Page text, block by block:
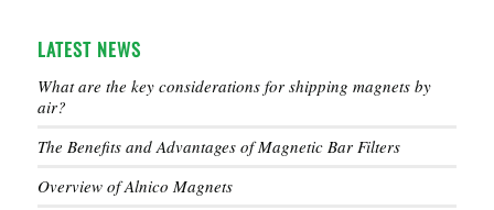
LATEST NEWS
What are the key considerations for shipping magnets by
air?
The Benefits and Advantages of Magnetic Bar Filters
Overview of Alnico Magnets